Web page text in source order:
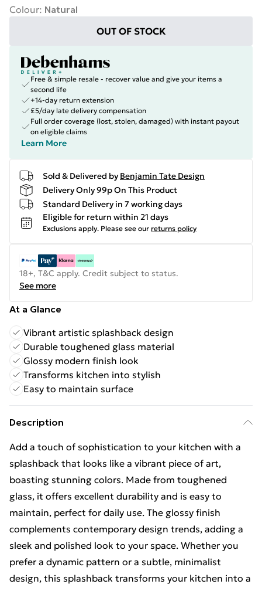
Colour: Natural
OUT OF STOCK
Free & simple resale - recover value and give your items a
second life
+14-day return extension
£5/day late delivery compensation
Full order coverage (lost, stolen, damaged) with instant payout
on eligible claims
Learn More
Sold & Delivered by Benjamin Tate Design
Delivery Only 99p On This Product
Standard Delivery in 7 working days
Eligible for return within 21 days
Exclusions apply. Please see our returns policy
18+, T&C apply. Credit subject to status.
See more
At a Glance
Vibrant artistic splashback design
Durable toughened glass material
Glossy modern finish look
Transforms kitchen into stylish
Easy to maintain surface
Description
Add a touch of sophistication to your kitchen with a
splashback that looks like a vibrant piece of art,
boasting stunning colors. Made from toughened
glass, it offers excellent durability and is easy to
maintain, perfect for daily use. The glossy finish
complements contemporary design trends, adding a
sleek and polished look to your space. Whether you
prefer a dynamic pattern or a subtle, minimalist
design, this splashback transforms your kitchen into a